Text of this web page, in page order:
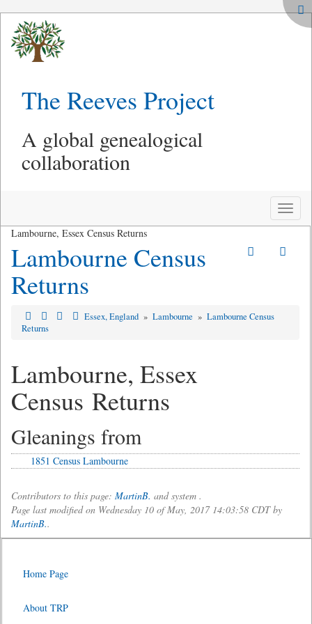
The Reeves Project
A global genealogical
collaboration
Toggle
Lambourne, Essex Census Returns
Lambourne Census
Returns
Essex, England » Lambourne » Lambourne Census
Returns
Lambourne, Essex
Census Returns
Gleanings from
1851 Census Lambourne
Contributors to this page: MartinB. and system .
Page last modified on Wednesday 10 of May, 2017 14:03:58 CDT by
MartinB..
Home Page
About TRP